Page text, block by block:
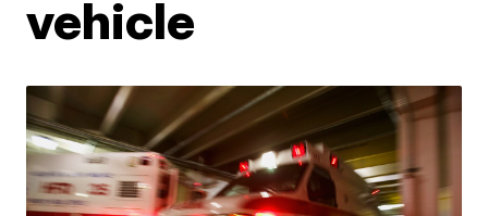
vehicle